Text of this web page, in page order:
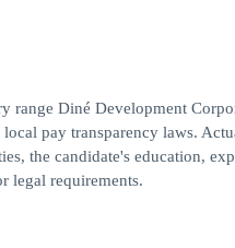
range Diné Development
pay transparency laws.
the candidate's education,
legal requirements.